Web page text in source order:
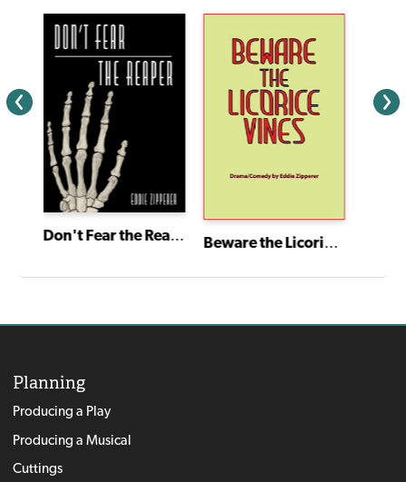
Don't Fear the Reaper Beware the Licorice Vines
Planning
Producing a Play
Producing a Musical
Cuttings